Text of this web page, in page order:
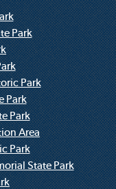
Park
Park
Park
Park
Area
Park
State Park